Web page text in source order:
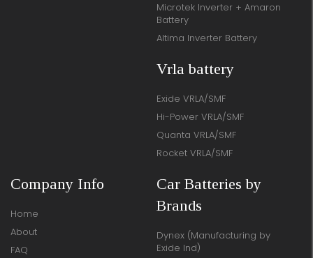
Microtek Inverter + Amaron
Battery
Altima Inverter Battery
Vrla battery
Exide VRLA/SMF
Hi-Power VRLA/SMF
Quanta VRLA/SMF
Rocket VRLA/SMF
Company Info
Home
About
FAQ
Car Batteries by
Brands
Dynex (Manufacturing by
Exide Ind)